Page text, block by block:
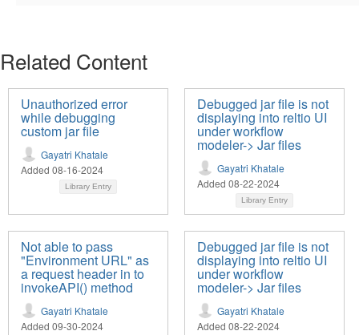
Related Content
Unauthorized error
while debugging
custom jar file
Gayatri Khatale
Added 08-16-2024
Library Entry
Debugged jar file is not
displaying into reltio UI
under workflow
modeler-> Jar files
Gayatri Khatale
Added 08-22-2024
Library Entry
Not able to pass
"Environment URL" as
a request header in to
invokeAPI() method
Gayatri Khatale
Added 09-30-2024
Debugged jar file is not
displaying into reltio UI
under workflow
modeler-> Jar files
Gayatri Khatale
Added 08-22-2024